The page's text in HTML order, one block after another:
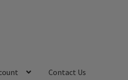
Contact Us